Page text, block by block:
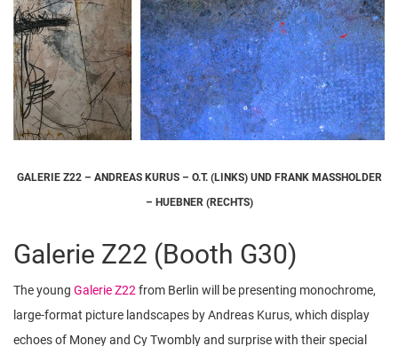
GALERIE Z22 – ANDREAS KURUS – O.T. (LINKS) UND FRANK MASSHOLDER
– HUEBNER (RECHTS)
Galerie Z22 (Booth G30)
The young Galerie Z22 from Berlin will be presenting monochrome,
large-format picture landscapes by Andreas Kurus, which display
echoes of Money and Cy Twombly and surprise with their special